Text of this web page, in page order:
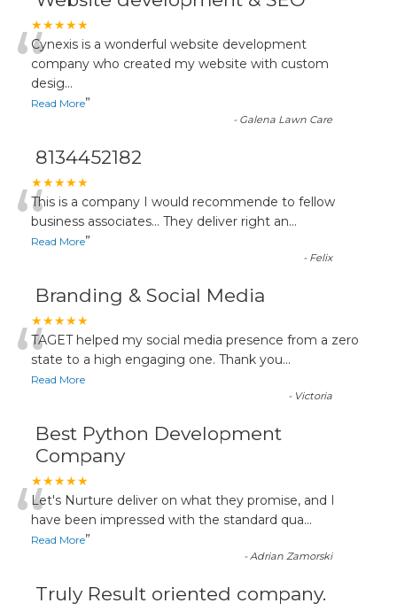
★★★★★
“Cynexis is a wonderful website development
company who created my website with custom
desig...
Read More”
- Galena Lawn Care
8134452182
★★★★★
“This is a company I would recommende to fellow
business associates... They deliver right an...
Read More”
- Felix
Branding & Social Media
★★★★★
“TAGET helped my social media presence from a zero
state to a high engaging one. Thank you...
Read More
- Victoria
Best Python Development
Company
★★★★★
“Let's Nurture deliver on what they promise, and I
have been impressed with the standard qua...
Read More”
-Adrian Zamorski
Truly Result oriented company.